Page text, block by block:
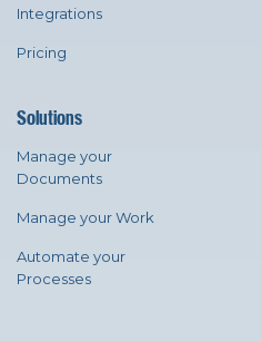
Integrations
Pricing
Solutions
Manage your
Documents
Manage your Work
Automate your
Processes